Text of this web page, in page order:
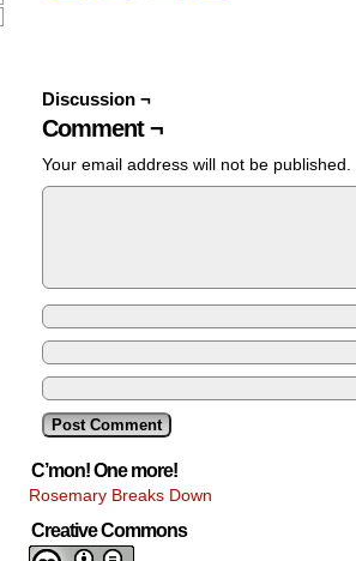
Discussion ¬
Comment ¬
Your email address will not be published.
C’mon! One more!
Rosemary Breaks Down
Creative Commons